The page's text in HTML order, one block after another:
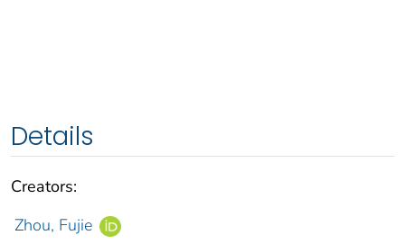
Details
Creators:
Zhou, Fujie